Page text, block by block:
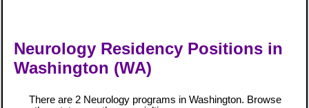
Neurology Residency Positions in
Washington (WA)
There are 2 Neurology programs in Washington. Browse